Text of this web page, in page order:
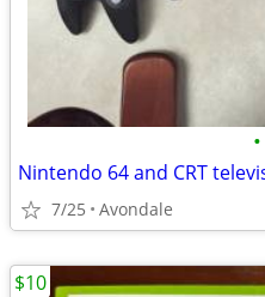
•
Nintendo 64 and CRT
7/25 Avondale
$10